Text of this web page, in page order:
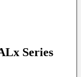
Series